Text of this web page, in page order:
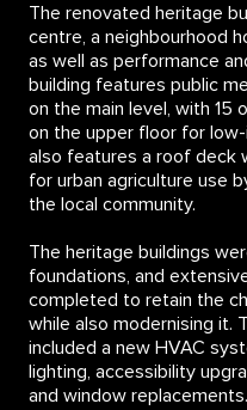
The renovated heritage
centre, a neighbourhood
as well as performance
building features public
on the main level, with 15
on the upper floor for
also features a roof deck
for urban agriculture use
the local community.
The heritage buildings
foundations, and
completed to retain the
while also modernising it.
included a new HVAC
lighting, accessibility
and window replacements.